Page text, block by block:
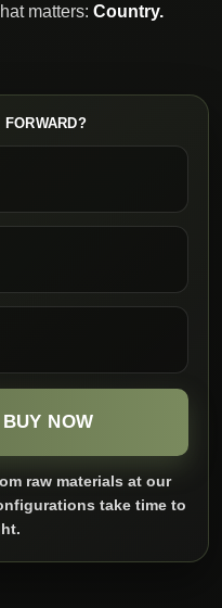
matters: Country.
NOW
raw materials at our
take time to